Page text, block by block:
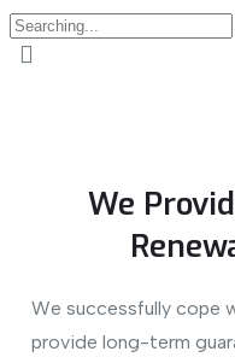
We
We successfully cope
provide long-term